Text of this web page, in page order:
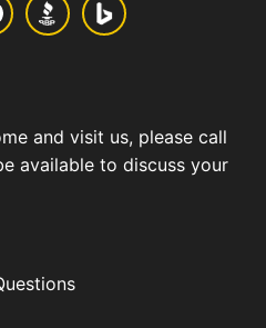
and visit us, please call
available to discuss your